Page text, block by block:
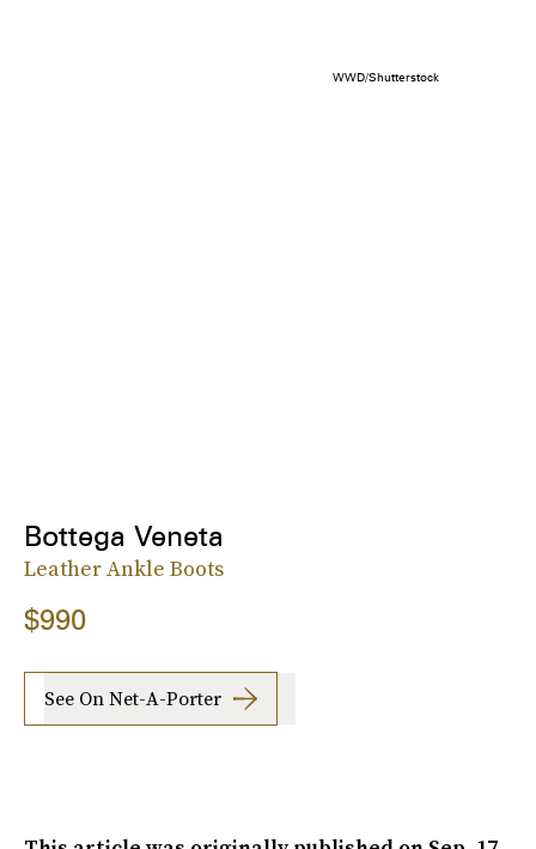
WWD/Shutterstock
Bottega Veneta
Leather Ankle Boots
$990
See On Net-A-Porter